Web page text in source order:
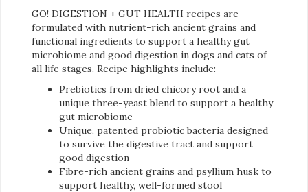
GO! DIGESTION + GUT HEALTH recipes are
formulated with nutrient-rich ancient grains and
functional ingredients to support a healthy gut
microbiome and good digestion in dogs and cats of
all life stages. Recipe highlights include:
Prebiotics from dried chicory root and a
unique three-yeast blend to support a healthy
gut microbiome
Unique, patented probiotic bacteria designed
to survive the digestive tract and support
good digestion
Fibre-rich ancient grains and psyllium husk to
support healthy, well-formed stool